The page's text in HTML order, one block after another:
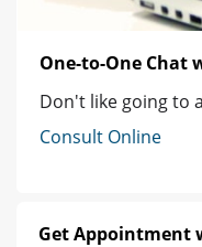
One-to-One Chat
Don't like going to
Consult Online
Get Appointment